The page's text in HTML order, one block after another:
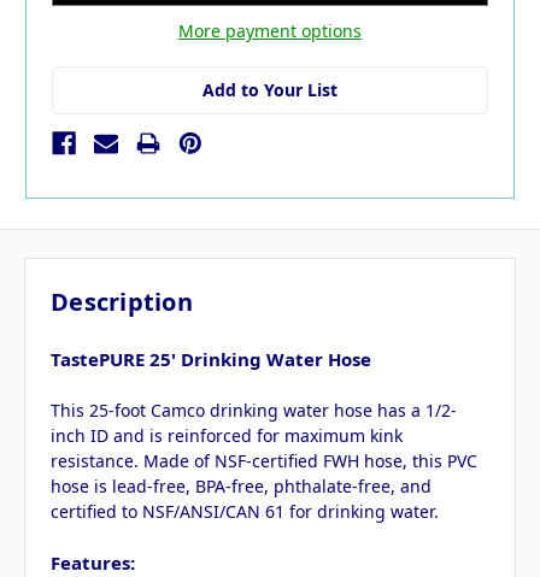
More payment options
Add to Your List
Description
TastePURE 25' Drinking Water Hose
This 25-foot Camco drinking water hose has a 1/2-
inch ID and is reinforced for maximum kink
resistance. Made of NSF-certified FWH hose, this PVC
hose is lead-free, BPA-free, phthalate-free, and
certified to NSF/ANSI/CAN 61 for drinking water.
Features: